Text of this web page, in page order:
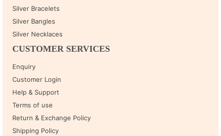
Silver Bracelets
Silver Bangles
Silver Necklaces
CUSTOMER SERVICES
Enquiry
Customer Login
Help & Support
Terms of use
Return & Exchange Policy
Shipping Policy